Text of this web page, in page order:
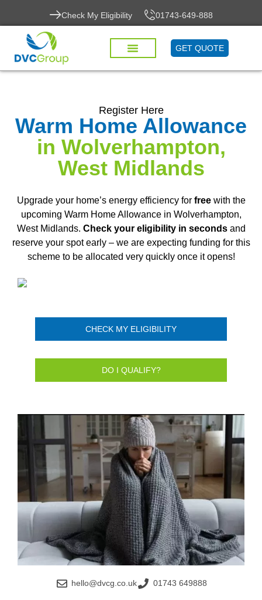
Check My Eligibility 01743-649-888
GET QUOTE
Register Here
Warm Home Allowance
in Wolverhampton,
West Midlands
Upgrade your home’s energy efficiency for freewith the
upcoming Warm Home Allowance in Wolverhampton,
West Midlands. Check your eligibility in secondsand
reserve your spot early – we are expecting funding for this
scheme to be allocated very quickly once it opens!
CHECK MY ELIGIBILITY
DO I QUALIFY?
hello@dvcg.co.uk 01743 649888